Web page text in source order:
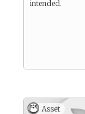
intended.
Asset